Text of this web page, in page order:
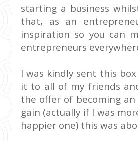
starting a business
that, as an
inspiration so you can
entrepreneurs
I was kindly sent this
it to all of my friends
the offer of becoming
gain (actually if I was
happier one) this was